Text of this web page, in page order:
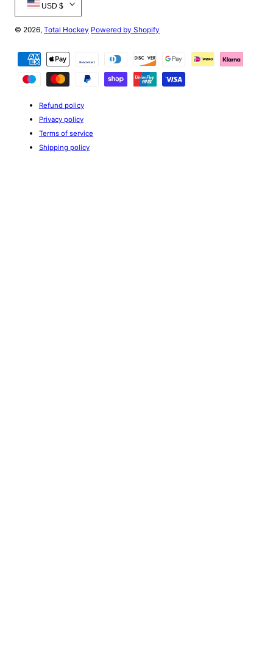
USD $
© 2026, Total Hockey Powered by Shopify
methods
Refund policy
Privacy policy
Terms of service
Shipping policy